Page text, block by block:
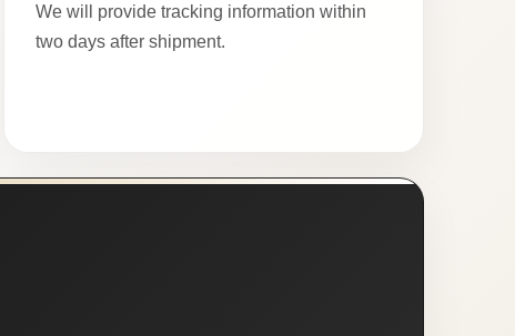
We will provide tracking information within
two days after shipment.